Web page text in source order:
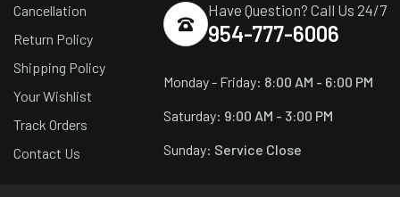
Cancellation
Return Policy
Shipping Policy
Your Wishlist
Track Orders
Contact Us
Have Question? Call Us 24/7
954-777-6006
Monday - Friday: 8:00 AM - 6:00 PM
Saturday: 9:00 AM - 3:00 PM
Sunday: Service Close